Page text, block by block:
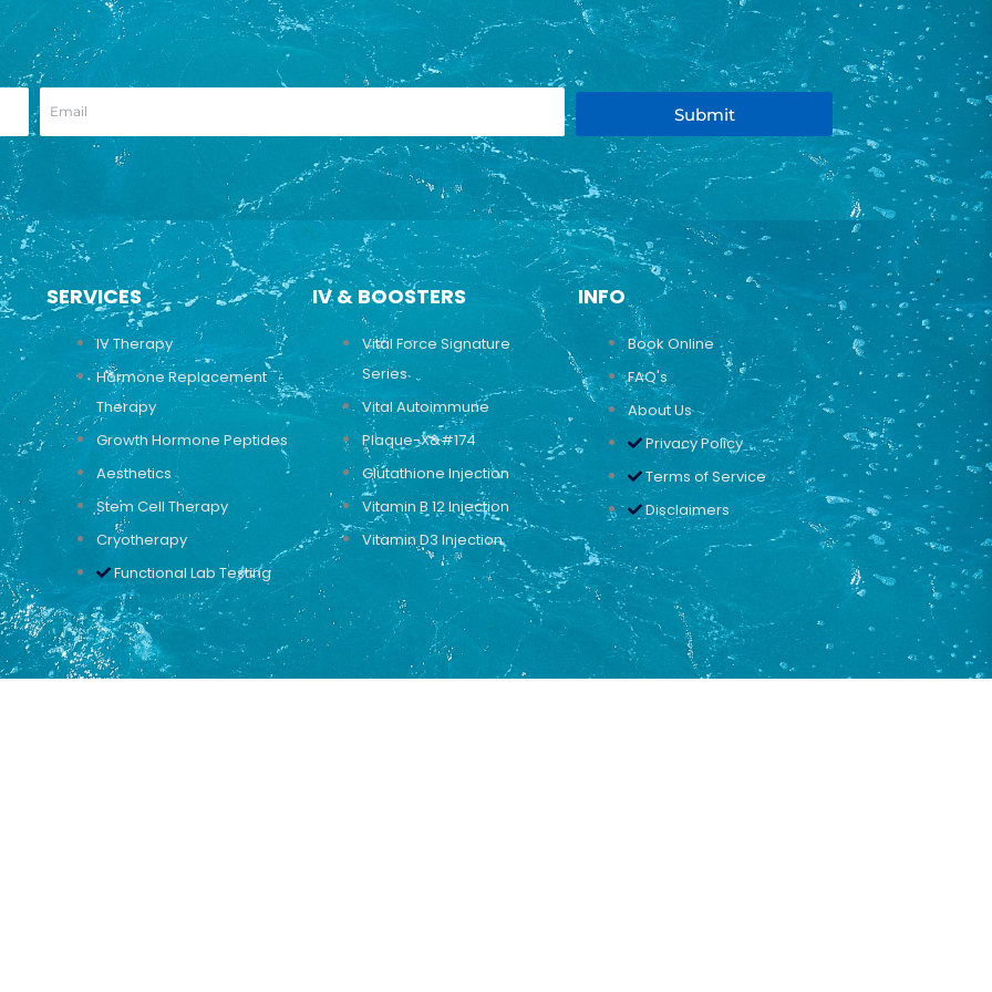
Submit
SERVICES
IV Therapy
Hormone Replacement
Therapy
Growth Hormone Peptides
Aesthetics
Stem Cell Therapy
Cryotherapy
Functional Lab Testing
IV & BOOSTERS
Vital Force Signature
Series
Vital Autoimmune
Plaque-X&#174
Glutathione Injection
Vitamin B 12 Injection
Vitamin D3 Injection
INFO
Book Online
FAQ's
About Us
Privacy Policy
Terms of Service
Disclaimers